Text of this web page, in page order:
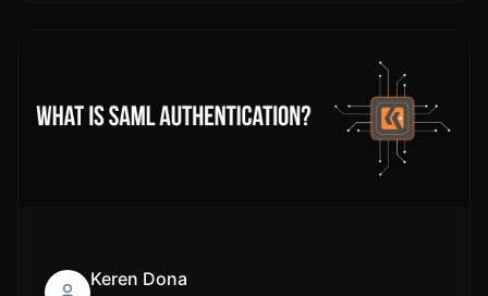
Keren Dona